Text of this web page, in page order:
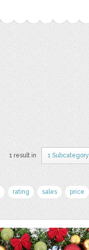
1 result in 1 Subcategory
rating sales price